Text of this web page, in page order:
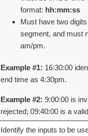
format: hh:mm:ss
Must have two
segment, and must
am/pm.
Example #1: 16:30:00
end time as 4:30pm.
Example #2: 9:00:00 is
rejected; 09:40:00 is a
Identify the inputs to be